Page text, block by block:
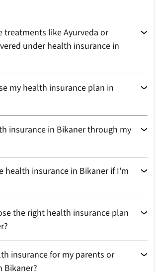
treatments like Ayurveda or
under health insurance in
my health insurance plan in
insurance in Bikaner through my
health insurance in Bikaner if I'm
the right health insurance plan
insurance for my parents or
Bikaner?